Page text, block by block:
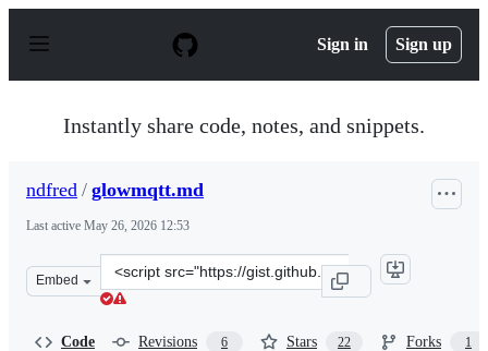
p
Sign in Sign up
Instantly share code, notes, and snippets.
ndfred / glowmqtt.md
Last active May 26, 2026 12:53
Embed
Clone
this
Code Revisions 6 Stars 22 Forks 1